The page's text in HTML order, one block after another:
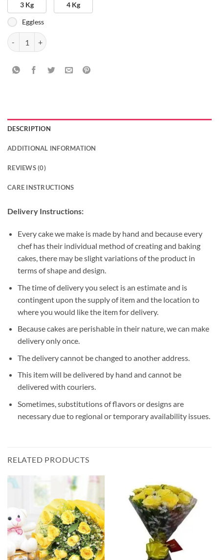
3 Kg 4 Kg
Eggless
Lily And Roses with Cake quantity
DESCRIPTION
ADDITIONAL INFORMATION
REVIEWS (0)
CARE INSTRUCTIONS
Delivery Instructions:
Every cake we make is made by hand and because every
chef has their individual method of creating and baking
cakes, there may be slight variations of the product in
terms of shape and design.
The time of delivery you select is an estimate and is
contingent upon the supply of item and the location to
where you would like the item for delivery.
Because cakes are perishable in their nature, we can make
delivery only once.
The delivery cannot be changed to another address.
This item will be delivered by hand and cannot be
delivered with couriers.
Sometimes, substitutions of flavors or designs are
necessary due to regional or temporary availability issues.
RELATED PRODUCTS